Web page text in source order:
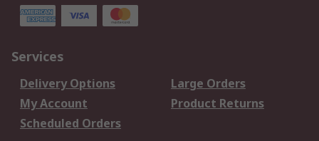
Services
Delivery Options
Large Orders
My Account
Product Returns
Scheduled Orders